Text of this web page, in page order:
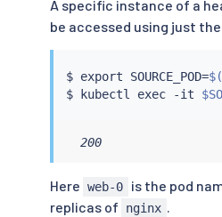
A specific instance of a
be accessed using just
$ export SOURCE_POD=$(
$
kubectl exec -it
  200
Here web-0
is the pod
replicas of
nginx .